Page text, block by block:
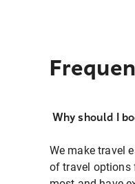
Why should I
We make travel
of travel options